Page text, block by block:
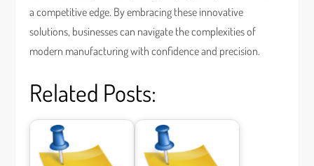
a competitive edge. By embracing these innovative
solutions, businesses can navigate the complexities of
modern manufacturing with confidence and precision.
Related Posts: